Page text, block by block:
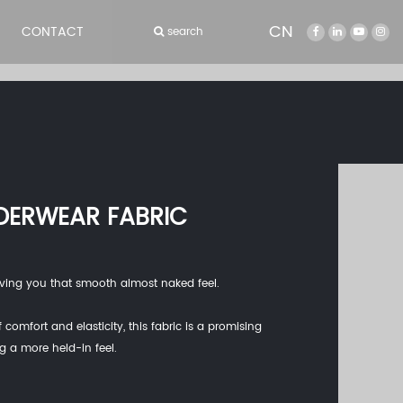
CONTACT search CN
FABRIC
you that smooth almost naked feel.
and elasticity, this fabric is a promising
a more held-in feel.